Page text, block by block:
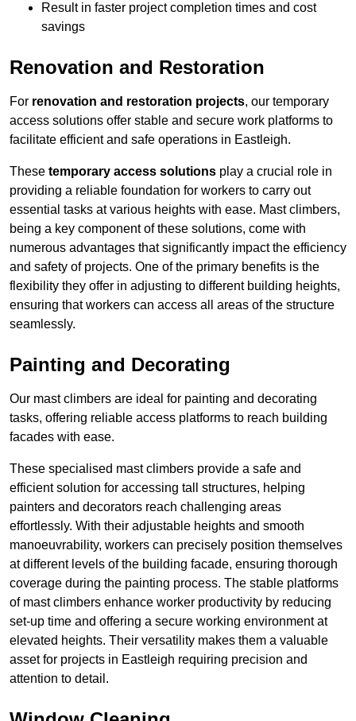
Result in faster project completion times and cost
savings
Renovation and Restoration
For renovation and restoration projects, our temporary
access solutions offer stable and secure work platforms to
facilitate efficient and safe operations in Eastleigh.
These temporary access solutions play a crucial role in
providing a reliable foundation for workers to carry out
essential tasks at various heights with ease. Mast climbers,
being a key component of these solutions, come with
numerous advantages that significantly impact the efficiency
and safety of projects. One of the primary benefits is the
flexibility they offer in adjusting to different building heights,
ensuring that workers can access all areas of the structure
seamlessly.
Painting and Decorating
Our mast climbers are ideal for painting and decorating
tasks, offering reliable access platforms to reach building
facades with ease.
These specialised mast climbers provide a safe and
efficient solution for accessing tall structures, helping
painters and decorators reach challenging areas
effortlessly. With their adjustable heights and smooth
manoeuvrability, workers can precisely position themselves
at different levels of the building facade, ensuring thorough
coverage during the painting process. The stable platforms
of mast climbers enhance worker productivity by reducing
set-up time and offering a secure working environment at
elevated heights. Their versatility makes them a valuable
asset for projects in Eastleigh requiring precision and
attention to detail.